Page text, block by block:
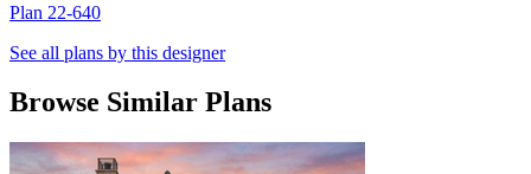
Plan 22-640
See all plans by this designer
Browse Similar Plans